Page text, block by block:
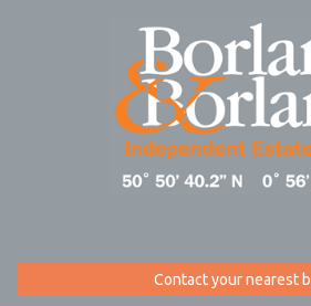
Contact your nearest